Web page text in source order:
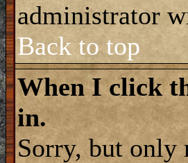
administrator
Back to top
When I click
in.
Sorry, but only